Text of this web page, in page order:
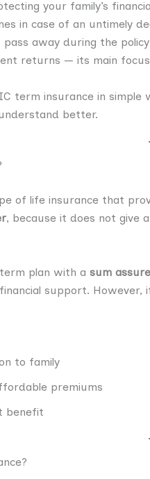
your family’s
in case of an untimely
away during the
returns — its main
term insurance in
better.
of life insurance that
, because it does not give
plan with a sum
support.
to family
premiums
benefit